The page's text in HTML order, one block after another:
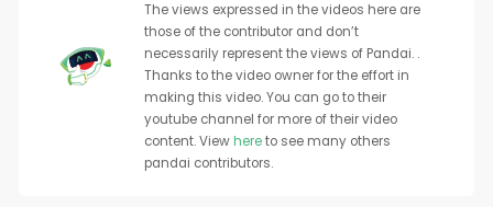
The views expressed in the videos here are
those of the contributor and don’t
necessarily represent the views of Pandai. .
Thanks to the video owner for the effort in
making this video. You can go to their
youtube channel for more of their video
content. Viewhereto see many others
pandai contributors.